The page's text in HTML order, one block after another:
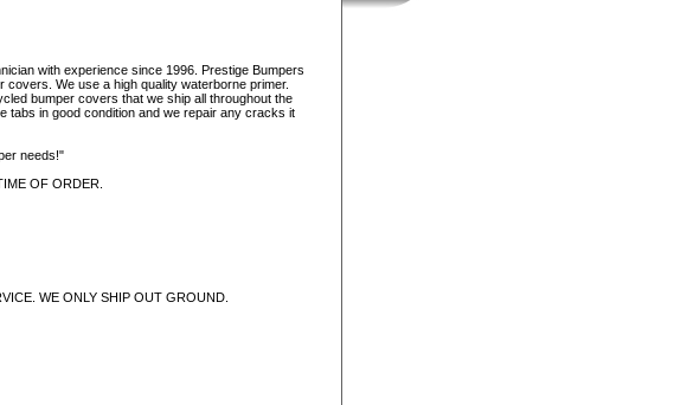
with experience since 1996. Prestige Bumpers
We use a high quality waterborne primer.
bumper covers that we ship all throughout the
tabs in good condition and we repair any cracks it
needs!"
OF ORDER.
WE ONLY SHIP OUT GROUND.